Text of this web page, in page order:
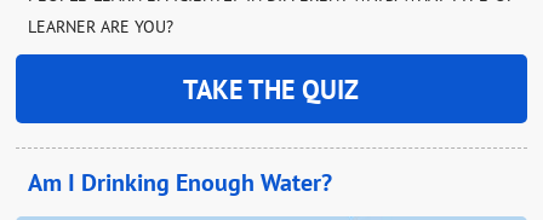
LEARNER ARE YOU?
TAKE THE QUIZ
Am I Drinking Enough Water?